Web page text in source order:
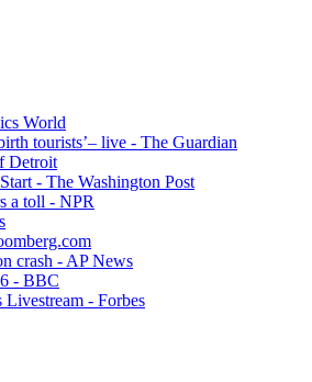
World
tourists’– live - The Guardian
Detroit
- The Washington Post
a toll - NPR
crash - AP News
- BBC
- Forbes